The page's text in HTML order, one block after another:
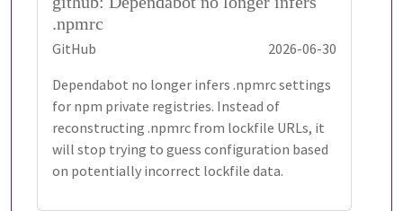
.npmrc
GitHub
2026-06-30
Dependabot no longer infers .npmrc settings
for npm private registries. Instead of
reconstructing .npmrc from lockfile URLs, it
will stop trying to guess configuration based
on potentially incorrect lockfile data.